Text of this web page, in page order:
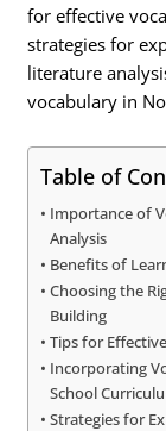
for effective
strategies for
literature
vocabulary in
Table of
Importance of
Analysis
Benefits of
Choosing the
Building
Tips for
Incorporating
School
Strategies for